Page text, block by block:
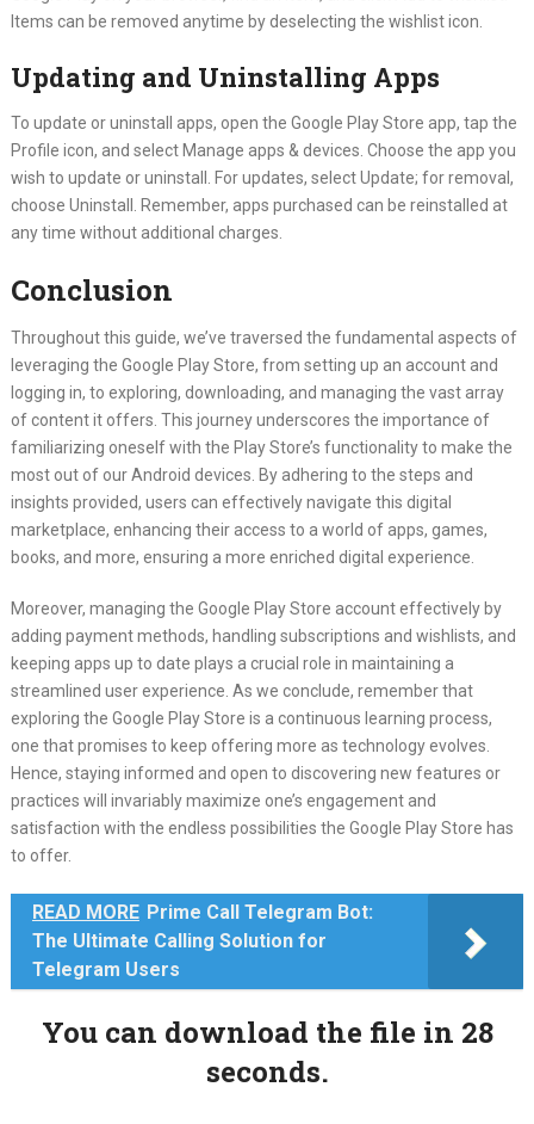
Items can be removed anytime by deselecting the wishlist icon.
Updating and Uninstalling Apps
To update or uninstall apps, open the Google Play Store app, tap the
Profile icon, and select Manage apps & devices. Choose the app you
wish to update or uninstall. For updates, select Update; for removal,
choose Uninstall. Remember, apps purchased can be reinstalled at
any time without additional charges.
Conclusion
Throughout this guide, we’ve traversed the fundamental aspects of
leveraging the Google Play Store, from setting up an account and
logging in, to exploring, downloading, and managing the vast array
of content it offers. This journey underscores the importance of
familiarizing oneself with the Play Store’s functionality to make the
most out of our Android devices. By adhering to the steps and
insights provided, users can effectively navigate this digital
marketplace, enhancing their access to a world of apps, games,
books, and more, ensuring a more enriched digital experience.
Moreover, managing the Google Play Store account effectively by
adding payment methods, handling subscriptions and wishlists, and
keeping apps up to date plays a crucial role in maintaining a
streamlined user experience. As we conclude, remember that
exploring the Google Play Store is a continuous learning process,
one that promises to keep offering more as technology evolves.
Hence, staying informed and open to discovering new features or
practices will invariably maximize one’s engagement and
satisfaction with the endless possibilities the Google Play Store has
to offer.
READ MORE Prime Call Telegram Bot:
The Ultimate Calling Solution for
Telegram Users
You can download the file in 28
seconds.